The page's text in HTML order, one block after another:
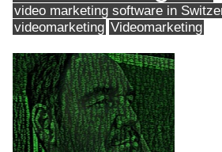
video marketing software in
videomarketing Videomarketing